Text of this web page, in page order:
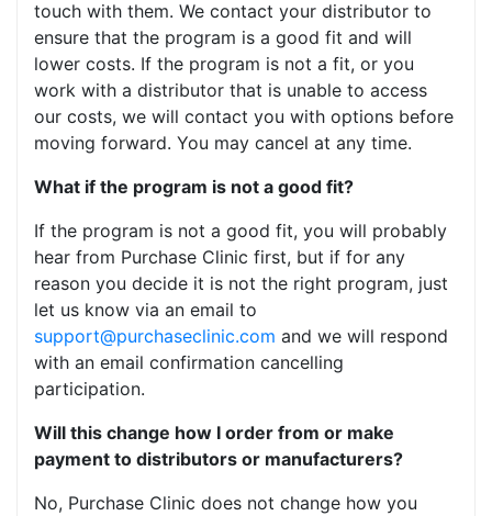
touch with them. We contact your distributor to
ensure that the program is a good fit and will
lower costs. If the program is not a fit, or you
work with a distributor that is unable to access
our costs, we will contact you with options before
moving forward. You may cancel at any time.
What if the program is not a good fit?
If the program is not a good fit, you will probably
hear from Purchase Clinic first, but if for any
reason you decide it is not the right program, just
let us know via an email to
support@purchaseclinic.com and we will respond
with an email confirmation cancelling
participation.
Will this change how I order from or make
payment to distributors or manufacturers?
No, Purchase Clinic does not change how you